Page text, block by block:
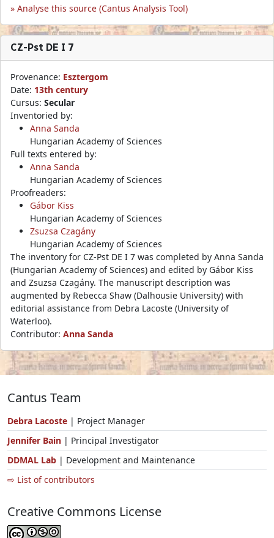
Analyse this source (Cantus Analysis Tool)
CZ-Pst DE I 7
Provenance: Esztergom
Date: 13th century
Cursus: Secular
Inventoried by:
Anna Sanda
Hungarian Academy of Sciences
Full texts entered by:
Anna Sanda
Hungarian Academy of Sciences
Proofreaders:
Gábor Kiss
Hungarian Academy of Sciences
Zsuzsa Czagány
Hungarian Academy of Sciences
The inventory for CZ-Pst DE I 7 was completed by Anna Sanda
(Hungarian Academy of Sciences) and edited by Gábor Kiss
and Zsuzsa Czagány. The manuscript description was
augmented by Rebecca Shaw (Dalhousie University) with
editorial assistance from Debra Lacoste (University of
Waterloo).
Contributor: Anna Sanda
Cantus Team
Debra Lacoste | Project Manager
Jennifer Bain | Principal Investigator
DDMAL Lab | Development and Maintenance
⇨ List of contributors
Creative Commons License